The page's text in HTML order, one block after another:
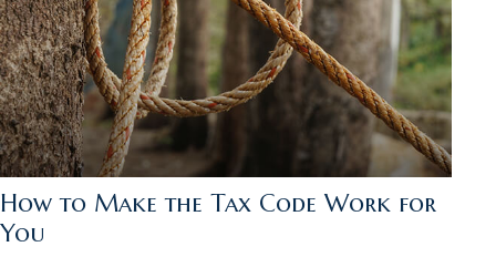
How to Make the Tax Code Work for
You